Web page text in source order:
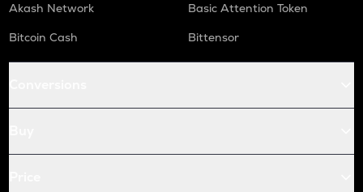
Akash Network
Basic Attention Token
Bitcoin Cash
Bittensor